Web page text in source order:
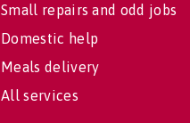
Small repairs and odd jobs
Domestic help
Meals delivery
All services